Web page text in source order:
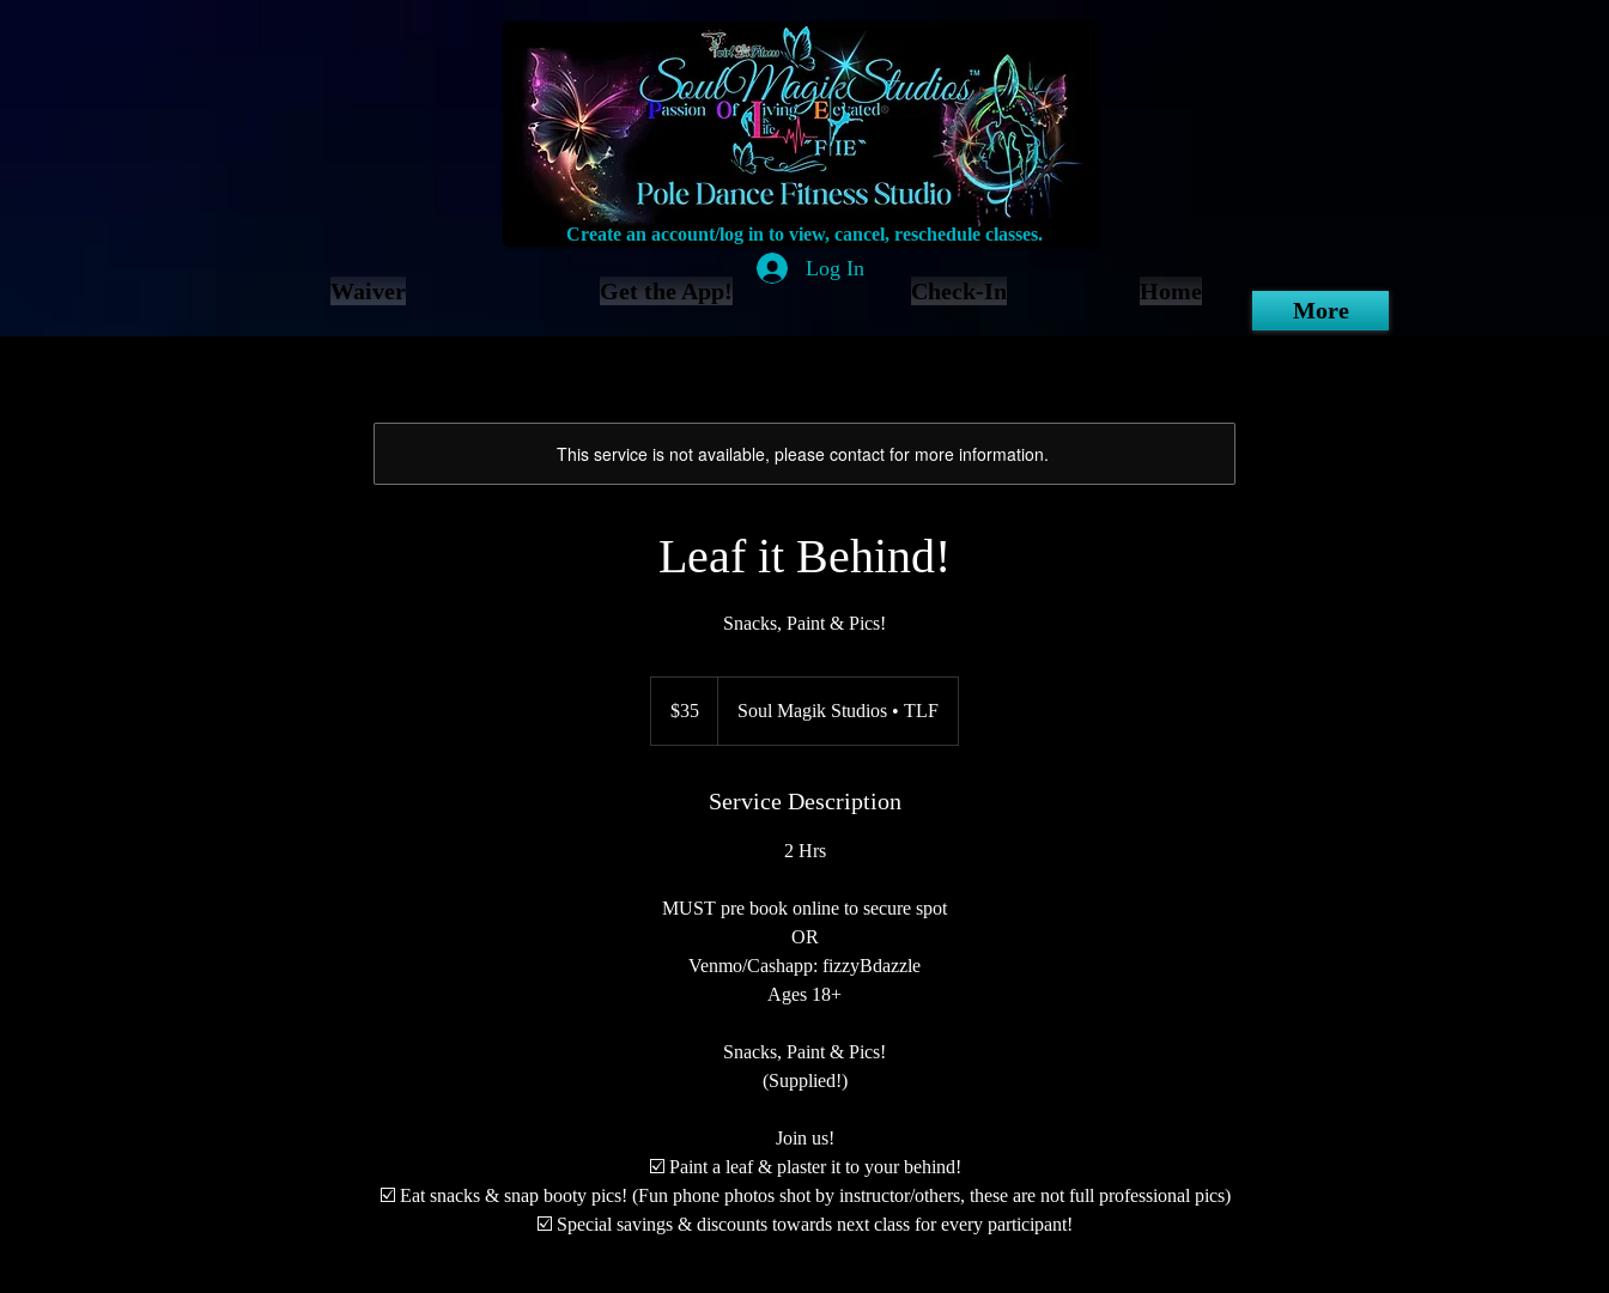
Create an account/log in to view, cancel, reschedule classes.
Log In
Waiver Get the App! Check-In Home
More
This service is not available, please contact for more information.
Leaf it Behind!
Snacks, Paint & Pics!
dollars$35 Soul Magik Studios • TLF
Service Description
2 Hrs
MUST pre book online to secure spot
OR
Venmo/Cashapp: fizzyBdazzle
Ages 18+
Snacks, Paint & Pics!
(Supplied!)
Join us!
☑️ Paint a leaf & plaster it to your behind!
☑️ Eat snacks & snap booty pics! (Fun phone photos shot by instructor/others, these are not full professional pics)
☑️ Special savings & discounts towards next class for every participant!